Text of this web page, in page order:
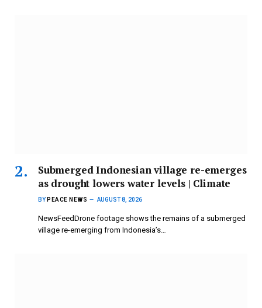
Submerged Indonesian village re-emerges
as drought lowers water levels | Climate
BY PEACE NEWS AUGUST 8, 2026
NewsFeedDrone footage shows the remains of a submerged
village re-emerging from Indonesia’s…